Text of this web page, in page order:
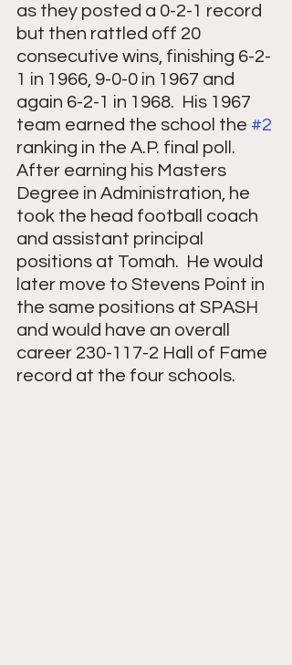
as they posted a 0-2-1 record
but then rattled off 20
consecutive wins, finishing 6-2-
1 in 1966, 9-0-0 in 1967 and
again 6-2-1 in 1968.  His 1967
team earned the school the #2
ranking in the A.P. final poll.
After earning his Masters
Degree in Administration, he
took the head football coach
and assistant principal
positions at Tomah.  He would
later move to Stevens Point in
the same positions at SPASH
and would have an overall
career 230-117-2 Hall of Fame
record at the four schools.